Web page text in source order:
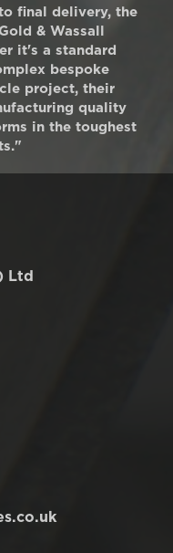
final delivery, the
& Wassall
it's a standard
bespoke
project, their
quality
in the toughest
Ltd